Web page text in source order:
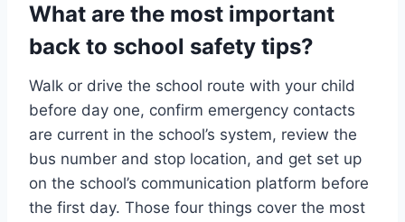
What are the most important
back to school safety tips?
Walk or drive the school route with your child
before day one, confirm emergency contacts
are current in the school’s system, review the
bus number and stop location, and get set up
on the school’s communication platform before
the first day. Those four things cover the most